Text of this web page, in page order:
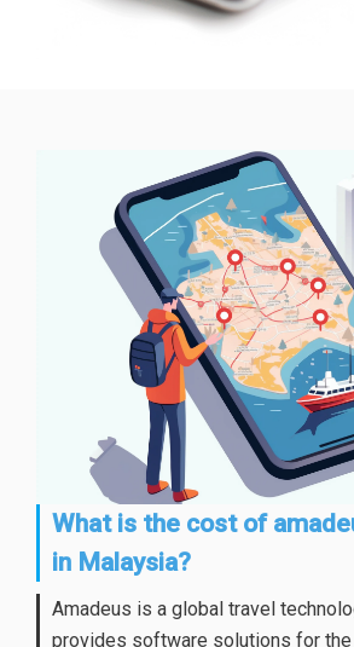
What is the cost of
in Malaysia?
Amadeus is a global travel
provides software solutions for the